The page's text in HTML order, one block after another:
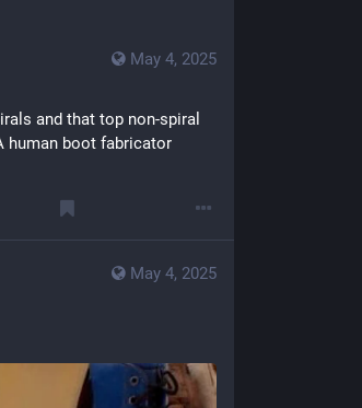
May 4, 2025
and that top non-spiral
human boot fabricator
May 4, 2025